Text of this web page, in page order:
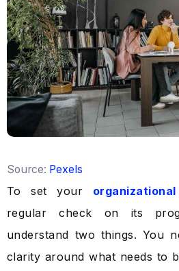
Source: Pexels
To set your
regular check on its
understand two things. You
clarity around what needs to